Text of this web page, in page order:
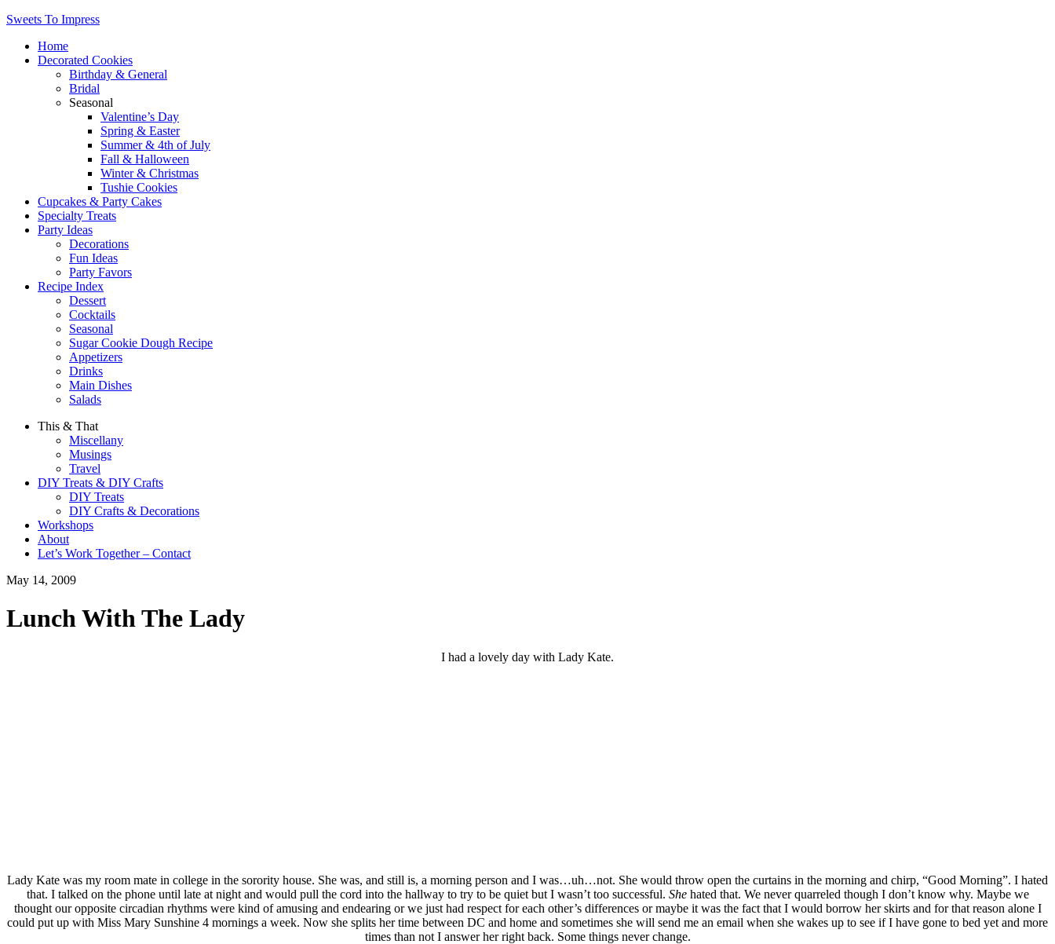
Sweets To Impress
Home
Decorated Cookies
Birthday & General
Bridal
Seasonal
Valentine’s Day
Spring & Easter
Summer & 4th of July
Fall & Halloween
Winter & Christmas
Tushie Cookies
Cupcakes & Party Cakes
Specialty Treats
Party Ideas
Decorations
Fun Ideas
Party Favors
Recipe Index
Dessert
Cocktails
Seasonal
Sugar Cookie Dough Recipe
Appetizers
Drinks
Main Dishes
Salads
This & That
Miscellany
Musings
Travel
DIY Treats & DIY Crafts
DIY Treats
DIY Crafts & Decorations
Workshops
About
Let’s Work Together – Contact
May 14, 2009
Lunch With The Lady
I had a lovely day with Lady Kate.
Lady Kate was my room mate in college in the sorority house. She was, and still is, a morning person and I was…uh…not. She would throw open the curtains in the morning and chirp, “Good Morning”. I hated
that. I talked on the phone until late at night and would pull the cord into the hallway to try to be quiet but I wasn’t too successful. Shehated that. We never quarreled though I don’t know why. Maybe we
thought our opposite circadian rhythms were kind of amusing and endearing or we just had respect for each other’s differences or maybe it was the fact that I would borrow her skirts and for that reason alone I
could put up with Miss Mary Sunshine 4 mornings a week. Now she splits her time between DC and home and sometimes she will send me an email when she wakes up to see if I have gone to bed yet and more
times than not I answer her right back. Some things never change.